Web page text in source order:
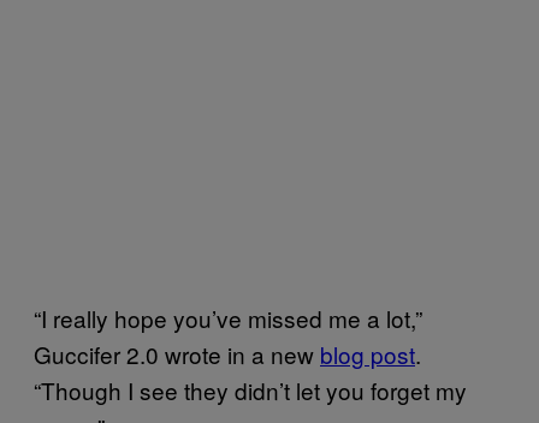
“I really hope you’ve missed me a lot,”
Guccifer 2.0 wrote in a new blog post.
“Though I see they didn’t let you forget my